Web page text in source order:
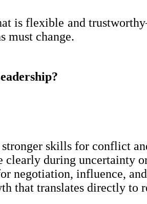
is flexible and
must change.
skills for conflict
clearly during uncertainty
negotiation, influence,
that translates directly to